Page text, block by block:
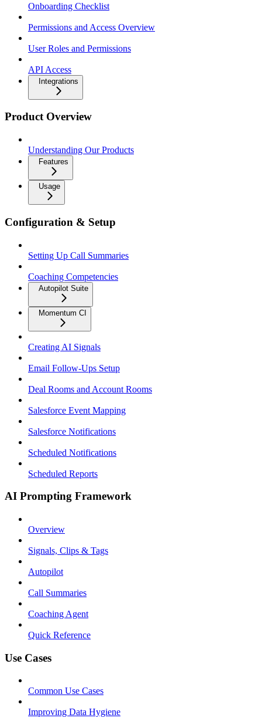
Onboarding Checklist
Permissions and Access Overview
User Roles and Permissions
API Access
Integrations
Product Overview
Understanding Our Products
Features
Usage
Configuration & Setup
Setting Up Call Summaries
Coaching Competencies
Autopilot Suite
Momentum CI
Creating AI Signals
Email Follow-Ups Setup
Deal Rooms and Account Rooms
Salesforce Event Mapping
Salesforce Notifications
Scheduled Notifications
Scheduled Reports
AI Prompting Framework
Overview
Signals, Clips & Tags
Autopilot
Call Summaries
Coaching Agent
Quick Reference
Use Cases
Common Use Cases
Improving Data Hygiene